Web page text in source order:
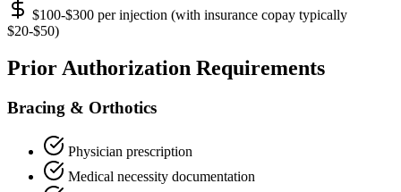
$100-$300 per injection (with insurance copay typically
$20-$50)
Prior Authorization Requirements
Bracing & Orthotics
Physician prescription
Medical necessity documentation